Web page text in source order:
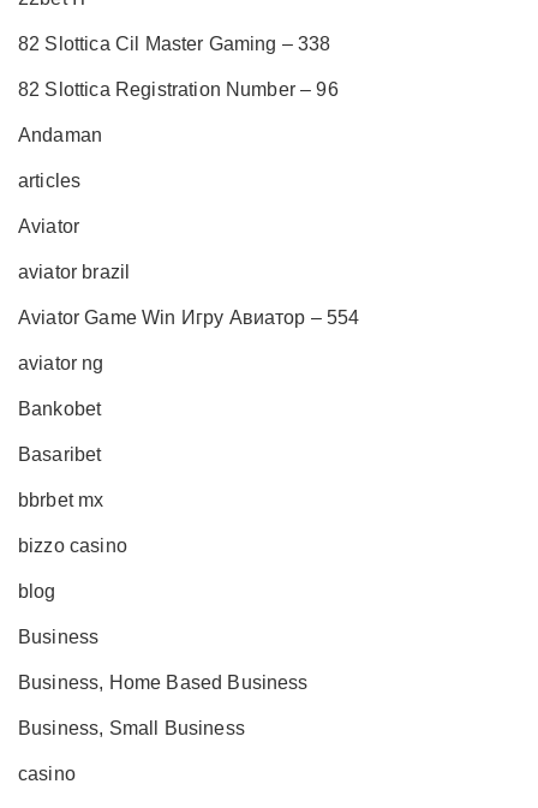
82 Slottica Cil Master Gaming – 338
82 Slottica Registration Number – 96
Andaman
articles
Aviator
aviator brazil
Aviator Game Win Игру Авиатор – 554
aviator ng
Bankobet
Basaribet
bbrbet mx
bizzo casino
blog
Business
Business, Home Based Business
Business, Small Business
casino